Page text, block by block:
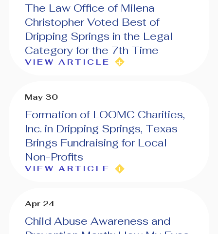
The Law Office of Milena
Christopher Voted Best of
Dripping Springs in the Legal
Category for the 7th Time
VIEW ARTICLE
May 30
Formation of LOOMC Charities,
Inc. in Dripping Springs, Texas
Brings Fundraising for Local
Non-Profits
VIEW ARTICLE
Apr 24
Child Abuse Awareness and